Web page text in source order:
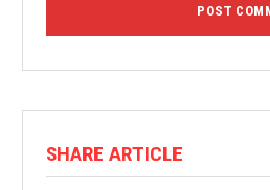
SHARE ARTICLE